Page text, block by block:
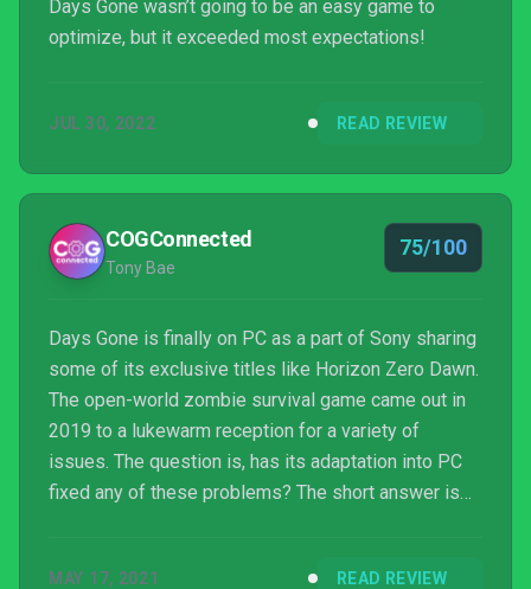
Days Gone wasn’t going to be an easy game to
optimize, but it exceeded most expectations!
JUL 30, 2022 READ REVIEW
COGConnected
Tony Bae
75/100
Days Gone is finally on PC as a part of Sony sharing
some of its exclusive titles like Horizon Zero Dawn.
The open-world zombie survival game came out in
2019 to a lukewarm reception for a variety of
issues. The question is, has its adaptation into PC
fixed any of these problems? The short answer is
MAY 17, 2021 READ REVIEW